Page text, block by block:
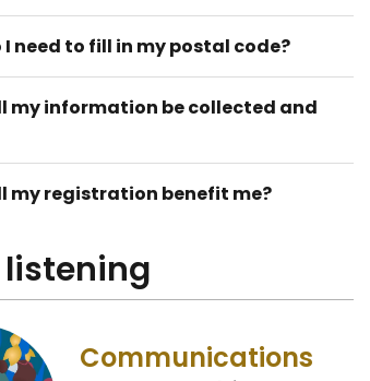
I need to fill in my postal code?
my information be collected and
my registration benefit me?
listening
Communications